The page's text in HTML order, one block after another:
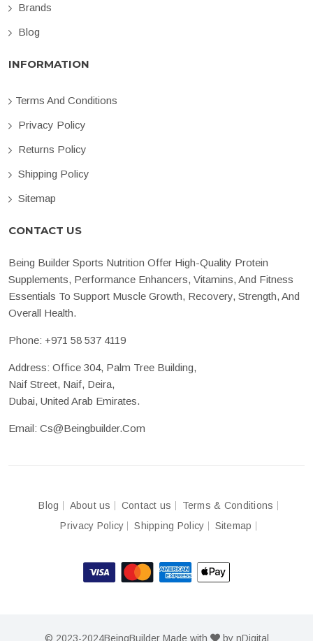
Brands
Blog
INFORMATION
Terms And Conditions
Privacy Policy
Returns Policy
Shipping Policy
Sitemap
CONTACT US
Being Builder Sports Nutrition Offer High-Quality Protein
Supplements, Performance Enhancers, Vitamins, And Fitness
Essentials To Support Muscle Growth, Recovery, Strength, And
Overall Health.
Phone: +971 58 537 4119
Address: Office 304, Palm Tree Building,
Naif Street, Naif, Deira,
Dubai, United Arab Emirates.
Email: Cs@beingbuilder.com
Blog About us Contact us
Terms & Conditions
Privacy Policy
Shipping Policy Sitemap
© 2023-2024BeingBuilderMade with by nDigital